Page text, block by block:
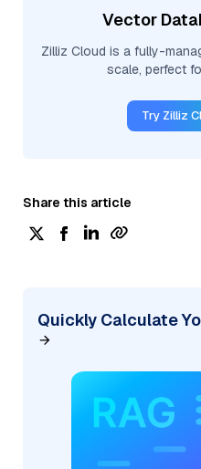
Vector
Zilliz Cloud is a fully-
scale, perfect
Try Zilliz
Share this article
Quickly Calculate